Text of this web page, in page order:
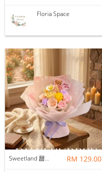
Floria Space
Sweetland 甜甜的你 | Soap Flower RM 129.00